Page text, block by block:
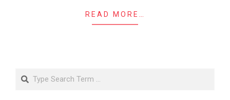
READ MORE…
Search